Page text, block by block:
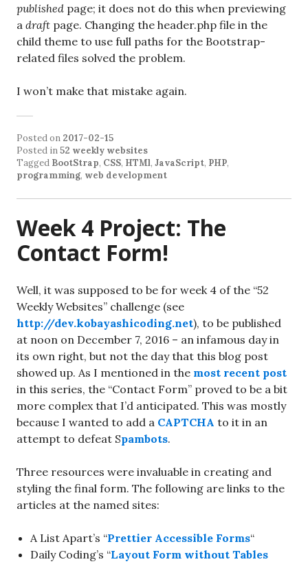
published page; it does not do this when previewing
a draft page. Changing the header.php file in the
child theme to use full paths for the Bootstrap-
related files solved the problem.
I won’t make that mistake again.
Posted on 2017-02-15
Posted in52 weekly websites
Tagged BootStrap, CSS, HTMl, JavaScript, PHP,
programming, web development
Week 4 Project: The
Contact Form!
Well, it was supposed to be for week 4 of the “52
Weekly Websites” challenge (see
http://dev.kobayashicoding.net), to be published
at noon on December 7, 2016 – an infamous day in
its own right, but not the day that this blog post
showed up. As I mentioned in the most recent post
in this series, the “Contact Form” proved to be a bit
more complex that I’d anticipated. This was mostly
because I wanted to add a CAPTCHA to it in an
attempt to defeat Spambots.
Three resources were invaluable in creating and
styling the final form. The following are links to the
articles at the named sites:
A List Apart’s “Prettier Accessible Forms“
Daily Coding’s “Layout Form without Tables